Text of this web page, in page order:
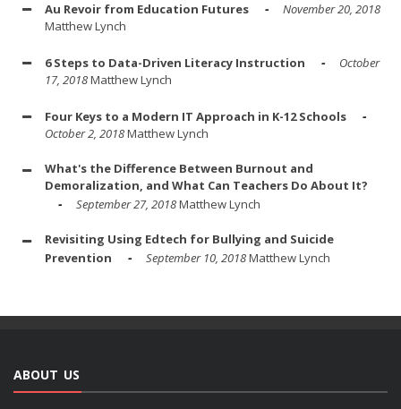
Au Revoir from Education Futures
November 20, 2018
Matthew Lynch
6 Steps to Data-Driven Literacy Instruction
October
17, 2018Matthew Lynch
Four Keys to a Modern IT Approach in K-12 Schools
October 2, 2018Matthew Lynch
What's the Difference Between Burnout and
Demoralization, and What Can Teachers Do About It?
September 27, 2018Matthew Lynch
Revisiting Using Edtech for Bullying and Suicide
Prevention
September 10, 2018Matthew Lynch
ABOUT US